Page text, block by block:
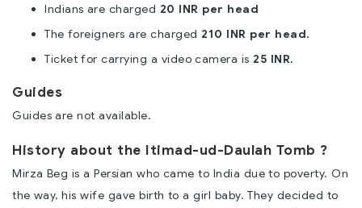
Indians are charged 20 INR per head
The foreigners are charged 210 INR per head.
Ticket for carrying a video camera is 25 INR.
Guides
Guides are not available.
History about the Itimad-ud-Daulah Tomb ?
Mirza Beg is a Persian who came to India due to poverty. On
the way, his wife gave birth to a girl baby. They decided to